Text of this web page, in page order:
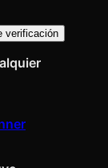
verificación